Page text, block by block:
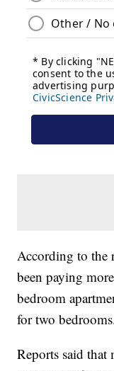
According to the
been paying
bedroom
for two
Reports said